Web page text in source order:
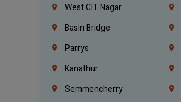
West CIT Nagar
Basin Bridge
Parrys
Kanathur
Semmencherry